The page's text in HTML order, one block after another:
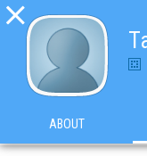

ABOUT